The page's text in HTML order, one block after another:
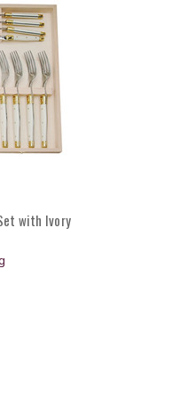
with Ivory